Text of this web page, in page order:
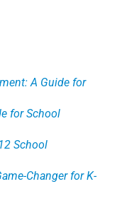
A Guide for
for School
School
Changer for K-